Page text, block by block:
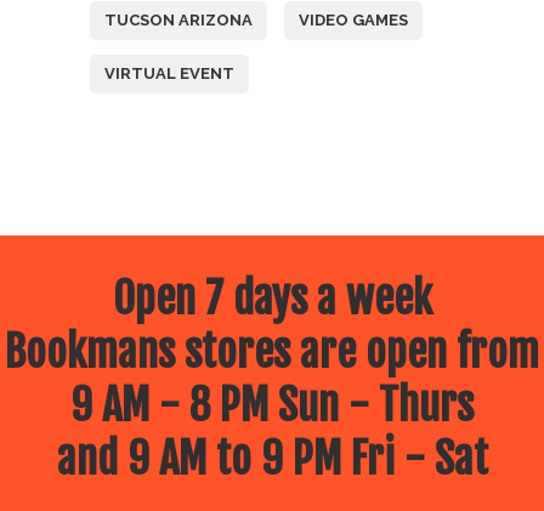
TUCSON ARIZONA VIDEO GAMES
VIRTUAL EVENT
Open 7 days a week
Bookmans stores are open from
9 AM - 8 PM Sun - Thurs
and 9 AM to 9 PM Fri - Sat